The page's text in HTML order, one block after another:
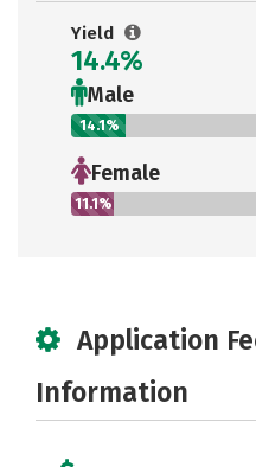
Yield
14.4%
Male
14.1%
Female
11.1%
Application
Information